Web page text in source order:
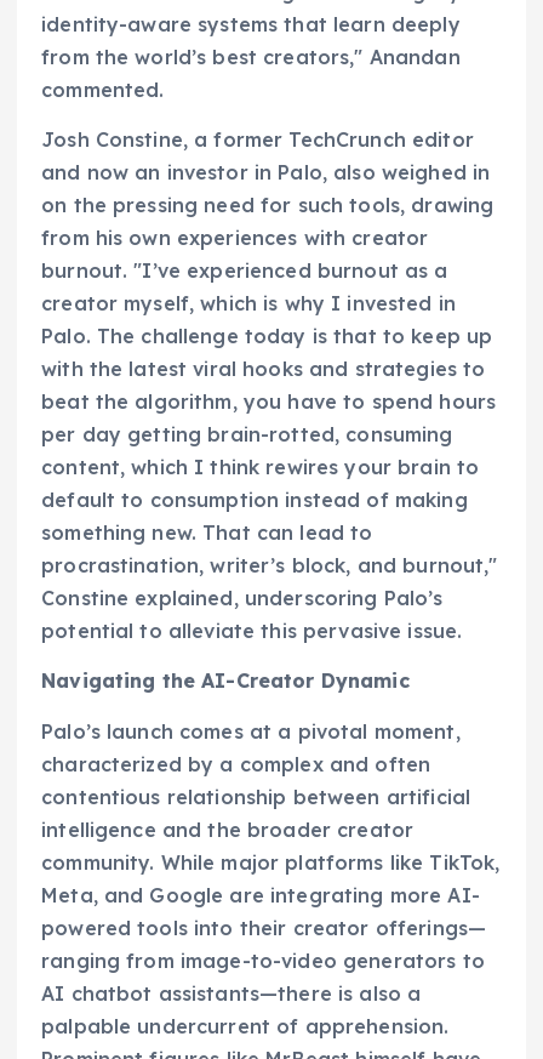
identity-aware systems that learn deeply
from the world’s best creators," Anandan
commented.
Josh Constine, a former TechCrunch editor
and now an investor in Palo, also weighed in
on the pressing need for such tools, drawing
from his own experiences with creator
burnout. "I’ve experienced burnout as a
creator myself, which is why I invested in
Palo. The challenge today is that to keep up
with the latest viral hooks and strategies to
beat the algorithm, you have to spend hours
per day getting brain-rotted, consuming
content, which I think rewires your brain to
default to consumption instead of making
something new. That can lead to
procrastination, writer’s block, and burnout,"
Constine explained, underscoring Palo’s
potential to alleviate this pervasive issue.
Navigating the AI-Creator Dynamic
Palo’s launch comes at a pivotal moment,
characterized by a complex and often
contentious relationship between artificial
intelligence and the broader creator
community. While major platforms like TikTok,
Meta, and Google are integrating more AI-
powered tools into their creator offerings—
ranging from image-to-video generators to
AI chatbot assistants—there is also a
palpable undercurrent of apprehension.